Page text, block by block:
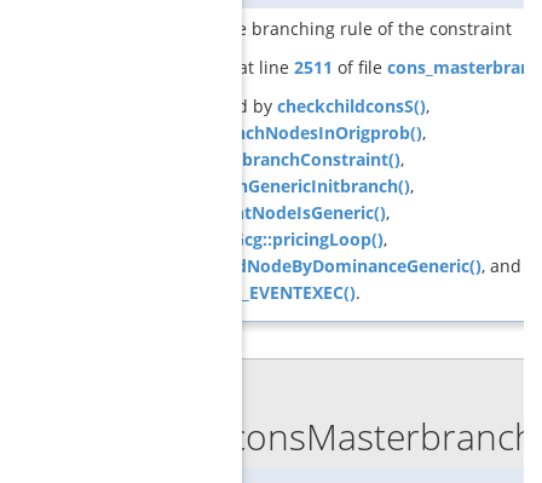
returns the branching rule of the constraint
Definition at line 2511 of file
Referenced by checkchildconsS(),
createBranchNodesInOrigprob(),
createOrigbranchConstraint(),
GCGbranchGenericInitbranch(),
GCGcurrentNodeIsGeneric(),
ObjPricerGcg::pricingLoop(),
pruneChildNodeByDominanceGeneric(), and
SCIP_DECL_EVENTEXEC().